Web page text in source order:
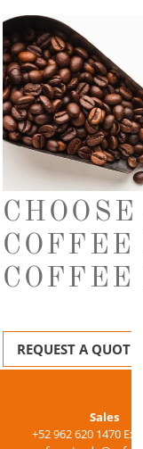
COFFEE
REQUEST A QUOTE
Sales
+52 962 620 1470 Ext.